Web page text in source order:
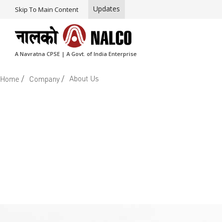
Skip To Main Content Updates
A Navratna CPSE | A Govt. of India Enterprise
Home / Company / About Us